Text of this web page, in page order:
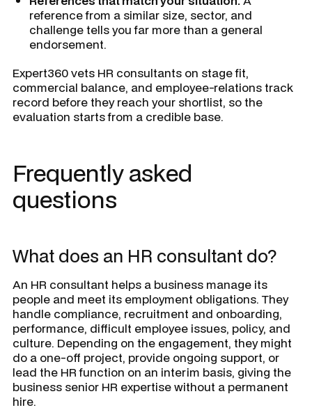
reference from a similar size, sector, and
challenge tells you far more than a general
endorsement.
Expert360 vets HR consultants on stage fit,
commercial balance, and employee-relations track
record before they reach your shortlist, so the
evaluation starts from a credible base.
Frequently asked
questions
What does an HR consultant do?
An HR consultant helps a business manage its
people and meet its employment obligations. They
handle compliance, recruitment and onboarding,
performance, difficult employee issues, policy, and
culture. Depending on the engagement, they might
do a one-off project, provide ongoing support, or
lead the HR function on an interim basis, giving the
business senior HR expertise without a permanent
hire.